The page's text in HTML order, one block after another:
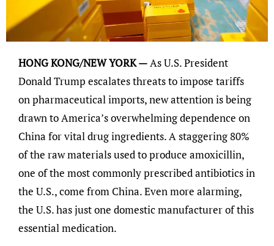
HONG KONG/NEW YORK —As U.S. President
Donald Trump escalates threats to impose tariffs
on pharmaceutical imports, new attention is being
drawn to America’s overwhelming dependence on
China for vital drug ingredients. A staggering 80%
of the raw materials used to produce amoxicillin,
one of the most commonly prescribed antibiotics in
the U.S., come from China. Even more alarming,
the U.S. has just one domestic manufacturer of this
essential medication.